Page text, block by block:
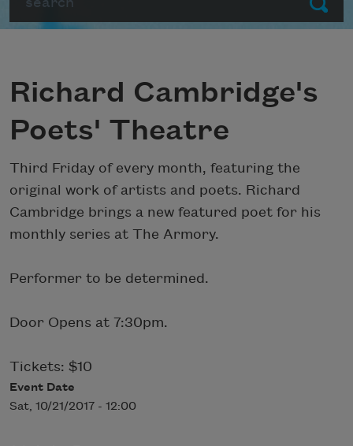
Submit
Richard Cambridge's
Poets' Theatre
Third Friday of every month, featuring the
original work of artists and poets. Richard
Cambridge brings a new featured poet for his
monthly series at The Armory.
Performer to be determined.
Door Opens at 7:30pm.
Tickets: $10
Event Date
Sat, 10/21/2017 - 12:00